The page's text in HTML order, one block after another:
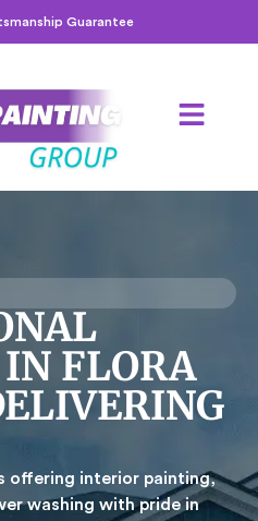
Guarantee
FLORA
offering interior painting,
washing with pride in